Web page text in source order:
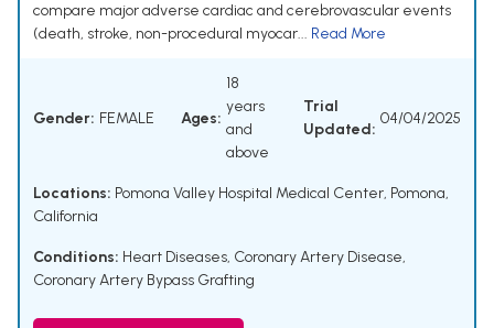
compare major adverse cardiac and cerebrovascular events
(death, stroke, non-procedural myocar... Read More
Gender: FEMALE Ages:
18
years
and
above
Trial
Updated:
04/04/2025
Locations: Pomona Valley Hospital Medical Center, Pomona,
California
Conditions: Heart Diseases, Coronary Artery Disease,
Coronary Artery Bypass Grafting